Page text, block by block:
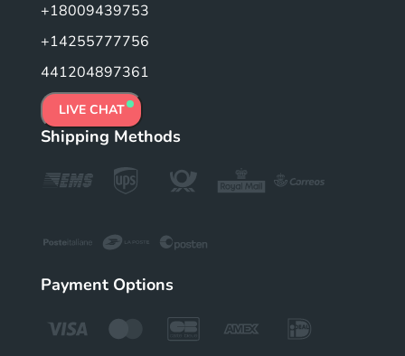
+18009439753
+14255777756
441204897361
LIVE CHAT
Shipping Methods
Payment Options